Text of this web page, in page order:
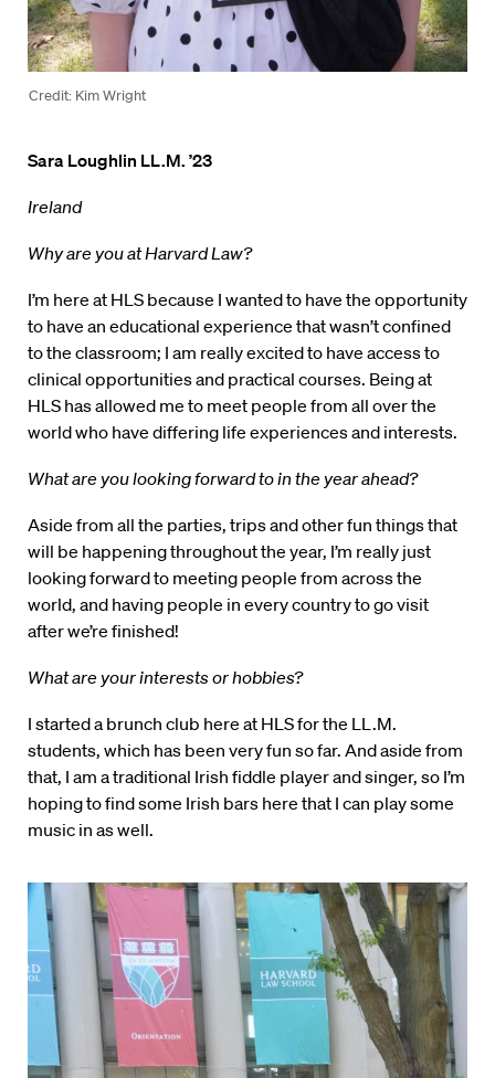
Credit: Kim Wright
Sara Loughlin LL.M. ’23
Ireland
Why are you at Harvard Law?
I’m here at HLS because I wanted to have the opportunity
to have an educational experience that wasn’t confined
to the classroom; I am really excited to have access to
clinical opportunities and practical courses. Being at
HLS has allowed me to meet people from all over the
world who have differing life experiences and interests.
What are you looking forward to in the year ahead?
Aside from all the parties, trips and other fun things that
will be happening throughout the year, I’m really just
looking forward to meeting people from across the
world, and having people in every country to go visit
after we’re finished!
What are your interests or hobbies?
I started a brunch club here at HLS for the LL.M.
students, which has been very fun so far. And aside from
that, I am a traditional Irish fiddle player and singer, so I’m
hoping to find some Irish bars here that I can play some
music in as well.